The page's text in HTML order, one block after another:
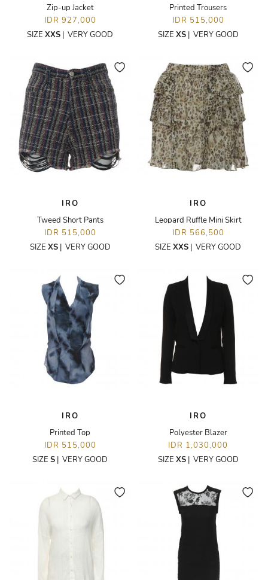
Zip-up Jacket
IDR 927,000
SIZE XXS | VERY GOOD
Printed Trousers
IDR 515,000
SIZE XS| VERY GOOD
IRO
Tweed Short Pants
IDR 515,000
SIZE XS| VERY GOOD
IRO
Leopard Ruffle Mini Skirt
IDR 566,500
SIZE XXS | VERY GOOD
IRO
Printed Top
IDR 515,000
SIZE S | VERY GOOD
IRO
Polyester Blazer
IDR 1,030,000
SIZE XS| VERY GOOD